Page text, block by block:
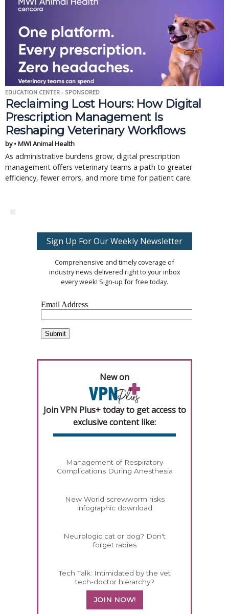
EDUCATION CENTER - SPONSORED
Reclaiming Lost Hours: How Digital
Prescription Management Is
Reshaping Veterinary Workflows
by • MWI Animal Health
As administrative burdens grow, digital prescription
management offers veterinary teams a path to greater
efficiency, fewer errors, and more time for patient care.
Sign Up For Our Weekly Newsletter
Comprehensive and timely coverage of
industry news delivered right to your inbox
every week! Sign-up for free today.
New on
Join VPN Plus+ today to get access to
exclusive content like:
Management of Respiratory
Complications During Anesthesia
New World screwworm risks
infographic download
Neurologic cat or dog? Don't
forget rabies
Tech Talk: Intimidated by the vet
tech-doctor hierarchy?
JOIN NOW!